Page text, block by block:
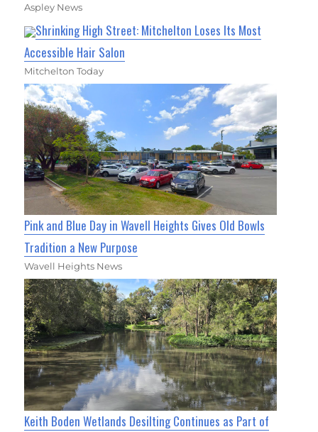
Aspley News
Shrinking High Street: Mitchelton Loses Its Most
Accessible Hair Salon
Mitchelton Today
Pink and Blue Day in Wavell Heights Gives Old Bowls
Tradition a New Purpose
Wavell Heights News
Keith Boden Wetlands Desilting Continues as Part of